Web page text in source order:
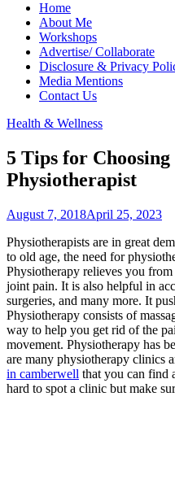
Home
About Me
Workshops
Advertise/ Collaborate
Disclosure & Privacy
Media Mentions
Contact Us
Health & Wellness
5 Tips for
Physiotherapist
August 7, 2018April 25, 2023
Physiotherapists are in great
to old age, the need for
Physiotherapy relieves you
joint pain. It is also helpful in
surgeries, and many more. It
Physiotherapy consists of
way to help you get rid of the
movement. Physiotherapy has
are many physiotherapy clinics
in camberwell that you can find
hard to spot a clinic but make